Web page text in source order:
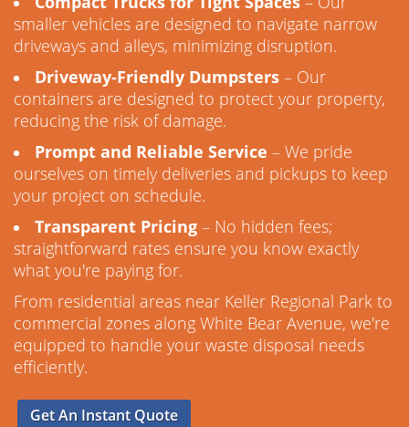
smaller vehicles are designed to navigate narrow
driveways and alleys, minimizing disruption.
Driveway-Friendly Dumpsters – Our
containers are designed to protect your property,
reducing the risk of damage.
Prompt and Reliable Service – We pride
ourselves on timely deliveries and pickups to keep
your project on schedule.
Transparent Pricing – No hidden fees;
straightforward rates ensure you know exactly
what you're paying for.
From residential areas near Keller Regional Park to
commercial zones along White Bear Avenue, we're
equipped to handle your waste disposal needs
efficiently.
Get An Instant Quote